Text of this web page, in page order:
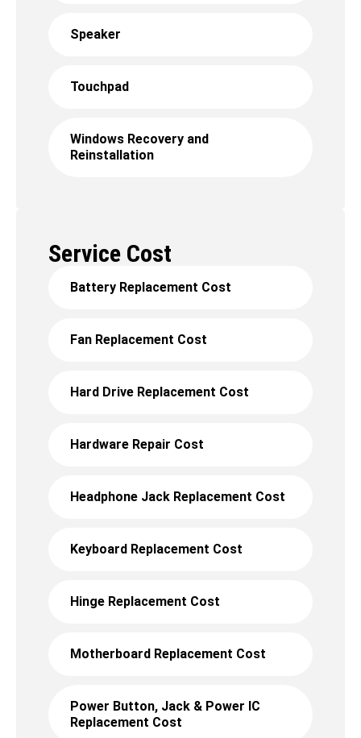
Speaker
Touchpad
Windows Recovery and
Reinstallation
Service Cost
Battery Replacement Cost
Fan Replacement Cost
Hard Drive Replacement Cost
Hardware Repair Cost
Headphone Jack Replacement Cost
Keyboard Replacement Cost
Hinge Replacement Cost
Motherboard Replacement Cost
Power Button, Jack & Power IC
Replacement Cost